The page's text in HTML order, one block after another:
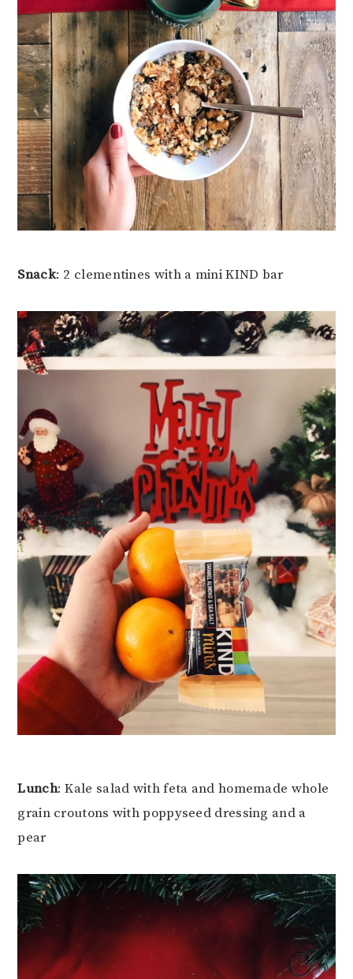
Snack: 2 clementines with a mini KIND bar
Lunch: Kale salad with feta and homemade whole
grain croutons with poppyseed dressing and a
pear